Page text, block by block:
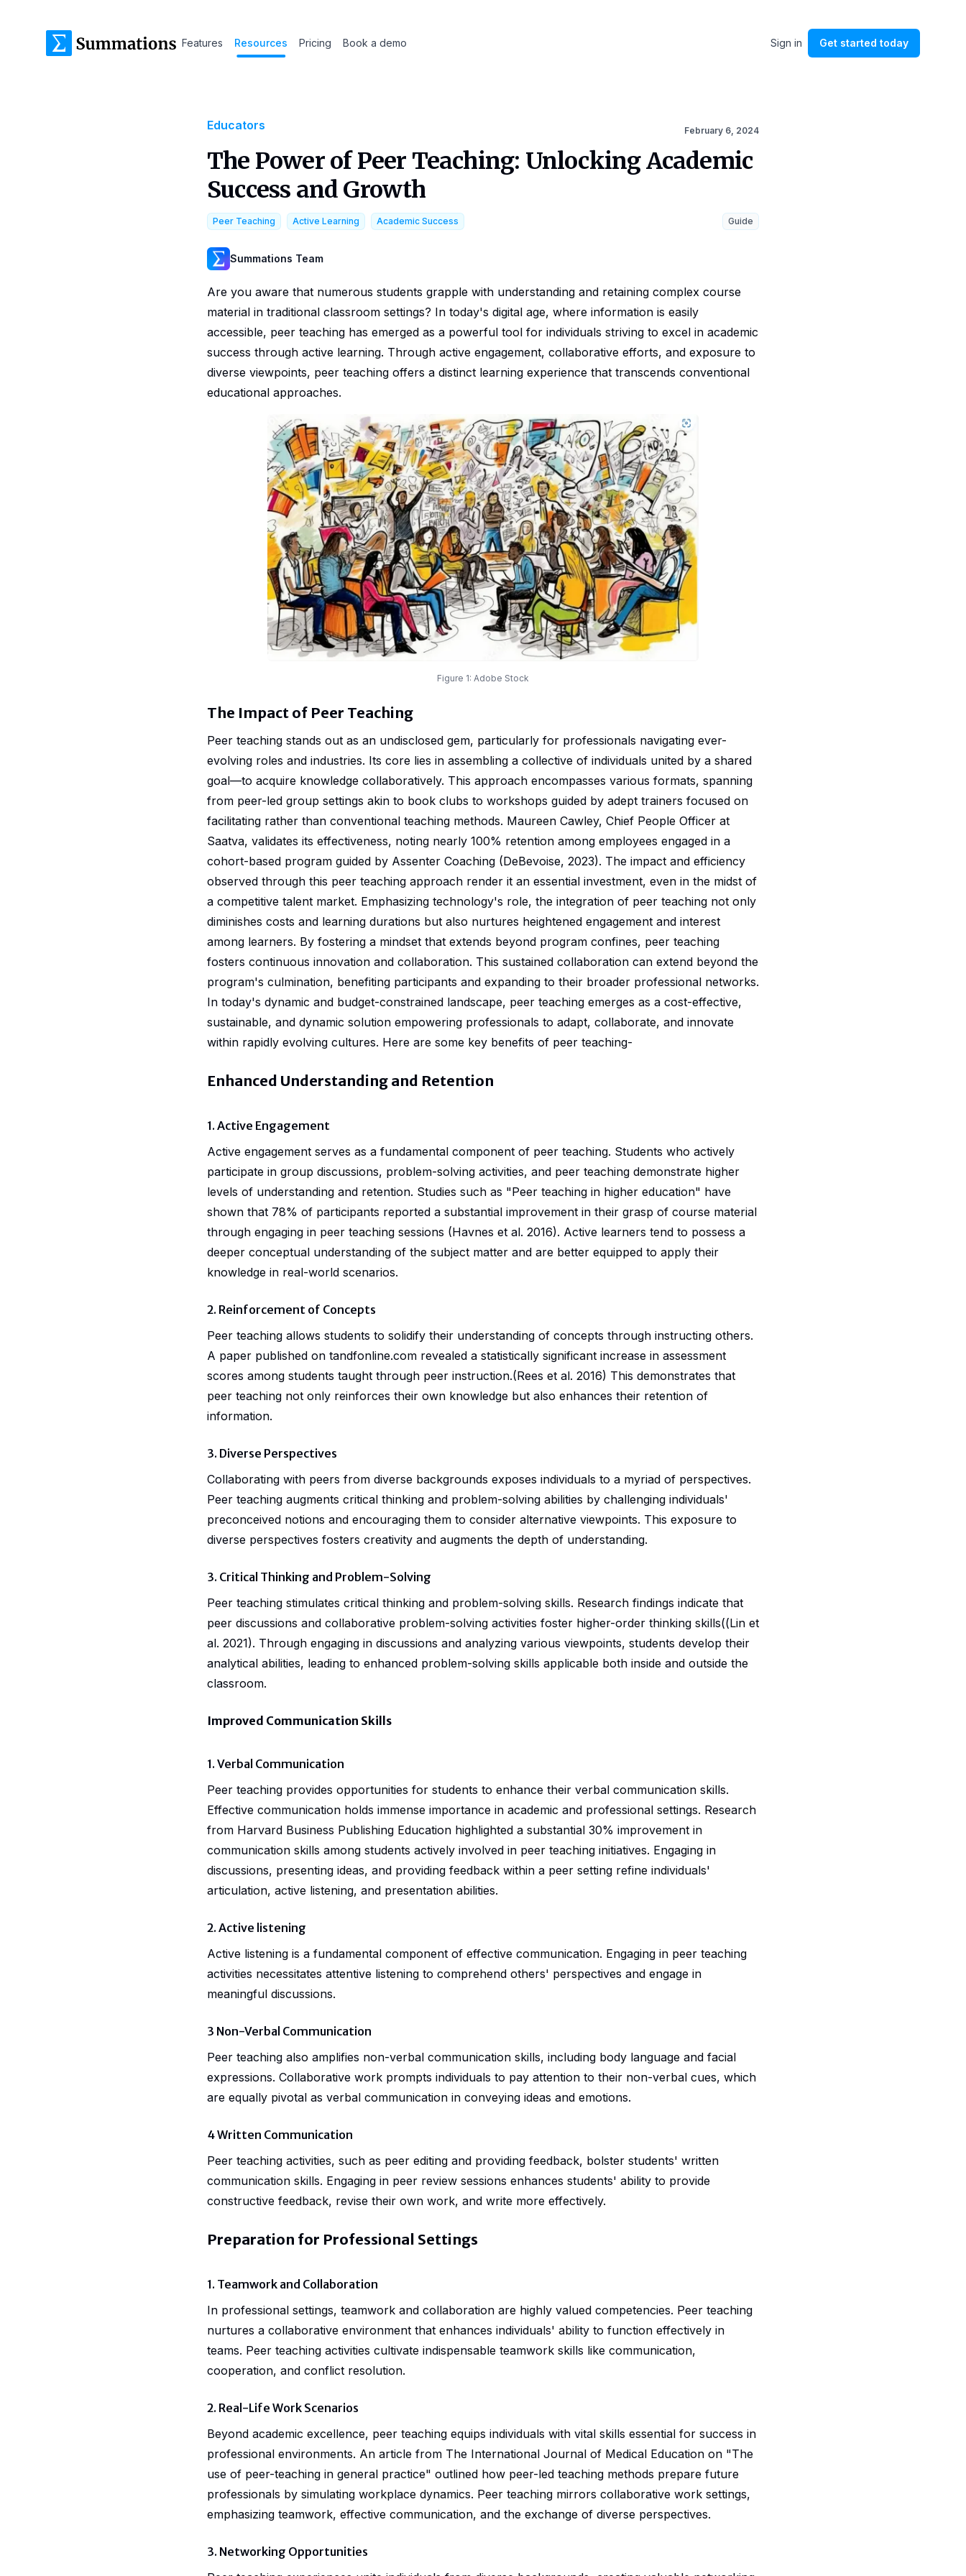
Features Resources Pricing Book a demo Sign in Get started today
Educators February 6, 2024
The Power of Peer Teaching: Unlocking Academic
Success and Growth
Peer Teaching Active Learning Academic Success Guide
Summations Team
Are you aware that numerous students grapple with understanding and retaining complex course
material in traditional classroom settings? In today's digital age, where information is easily
accessible, peer teaching has emerged as a powerful tool for individuals striving to excel in academic
success through active learning. Through active engagement, collaborative efforts, and exposure to
diverse viewpoints, peer teaching offers a distinct learning experience that transcends conventional
educational approaches.
Figure 1: Adobe Stock
The Impact of Peer Teaching
Peer teaching stands out as an undisclosed gem, particularly for professionals navigating ever-
evolving roles and industries. Its core lies in assembling a collective of individuals united by a shared
goal—to acquire knowledge collaboratively. This approach encompasses various formats, spanning
from peer-led group settings akin to book clubs to workshops guided by adept trainers focused on
facilitating rather than conventional teaching methods. Maureen Cawley, Chief People Officer at
Saatva, validates its effectiveness, noting nearly 100% retention among employees engaged in a
cohort-based program guided by Assenter Coaching (DeBevoise, 2023). The impact and efficiency
observed through this peer teaching approach render it an essential investment, even in the midst of
a competitive talent market. Emphasizing technology's role, the integration of peer teaching not only
diminishes costs and learning durations but also nurtures heightened engagement and interest
among learners. By fostering a mindset that extends beyond program confines, peer teaching
fosters continuous innovation and collaboration. This sustained collaboration can extend beyond the
program's culmination, benefiting participants and expanding to their broader professional networks.
In today's dynamic and budget-constrained landscape, peer teaching emerges as a cost-effective,
sustainable, and dynamic solution empowering professionals to adapt, collaborate, and innovate
within rapidly evolving cultures. Here are some key benefits of peer teaching-
Enhanced Understanding and Retention
1. Active Engagement
Active engagement serves as a fundamental component of peer teaching. Students who actively
participate in group discussions, problem-solving activities, and peer teaching demonstrate higher
levels of understanding and retention. Studies such as "Peer teaching in higher education" have
shown that 78% of participants reported a substantial improvement in their grasp of course material
through engaging in peer teaching sessions (Havnes et al. 2016). Active learners tend to possess a
deeper conceptual understanding of the subject matter and are better equipped to apply their
knowledge in real-world scenarios.
2. Reinforcement of Concepts
Peer teaching allows students to solidify their understanding of concepts through instructing others.
A paper published on tandfonline.com revealed a statistically significant increase in assessment
scores among students taught through peer instruction.(Rees et al. 2016) This demonstrates that
peer teaching not only reinforces their own knowledge but also enhances their retention of
information.
3. Diverse Perspectives
Collaborating with peers from diverse backgrounds exposes individuals to a myriad of perspectives.
Peer teaching augments critical thinking and problem-solving abilities by challenging individuals'
preconceived notions and encouraging them to consider alternative viewpoints. This exposure to
diverse perspectives fosters creativity and augments the depth of understanding.
3. Critical Thinking and Problem-Solving
Peer teaching stimulates critical thinking and problem-solving skills. Research findings indicate that
peer discussions and collaborative problem-solving activities foster higher-order thinking skills((Lin et
al. 2021). Through engaging in discussions and analyzing various viewpoints, students develop their
analytical abilities, leading to enhanced problem-solving skills applicable both inside and outside the
classroom.
Improved Communication Skills
1. Verbal Communication
Peer teaching provides opportunities for students to enhance their verbal communication skills.
Effective communication holds immense importance in academic and professional settings. Research
from Harvard Business Publishing Education highlighted a substantial 30% improvement in
communication skills among students actively involved in peer teaching initiatives. Engaging in
discussions, presenting ideas, and providing feedback within a peer setting refine individuals'
articulation, active listening, and presentation abilities.
2. Active listening
Active listening is a fundamental component of effective communication. Engaging in peer teaching
activities necessitates attentive listening to comprehend others' perspectives and engage in
meaningful discussions.
3 Non-Verbal Communication
Peer teaching also amplifies non-verbal communication skills, including body language and facial
expressions. Collaborative work prompts individuals to pay attention to their non-verbal cues, which
are equally pivotal as verbal communication in conveying ideas and emotions.
4 Written Communication
Peer teaching activities, such as peer editing and providing feedback, bolster students' written
communication skills. Engaging in peer review sessions enhances students' ability to provide
constructive feedback, revise their own work, and write more effectively.
Preparation for Professional Settings
1. Teamwork and Collaboration
In professional settings, teamwork and collaboration are highly valued competencies. Peer teaching
nurtures a collaborative environment that enhances individuals' ability to function effectively in
teams. Peer teaching activities cultivate indispensable teamwork skills like communication,
cooperation, and conflict resolution.
2. Real-Life Work Scenarios
Beyond academic excellence, peer teaching equips individuals with vital skills essential for success in
professional environments. An article from The International Journal of Medical Education on "The
use of peer-teaching in general practice" outlined how peer-led teaching methods prepare future
professionals by simulating workplace dynamics. Peer teaching mirrors collaborative work settings,
emphasizing teamwork, effective communication, and the exchange of diverse perspectives.
3. Networking Opportunities